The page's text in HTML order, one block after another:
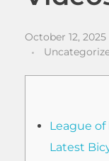
October 12, 2025
League
Latest